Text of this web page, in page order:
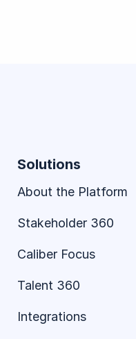
Solutions
About the Platform
Stakeholder 360
Caliber Focus
Talent 360
Integrations